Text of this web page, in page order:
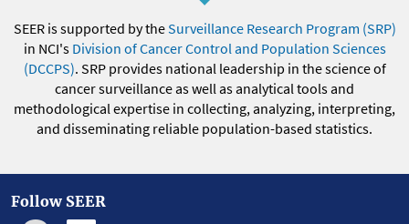
SEER is supported by theSurveillance Research Program (SRP)
in NCI's Division of Cancer Control and Population Sciences
(DCCPS). SRP provides national leadership in the science of
cancer surveillance as well as analytical tools and
methodological expertise in collecting, analyzing, interpreting,
and disseminating reliable population-based statistics.
Follow SEER